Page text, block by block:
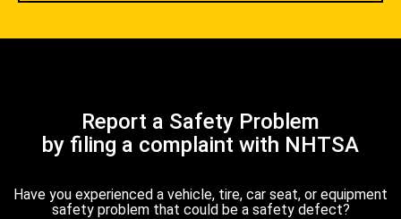
Report a Safety Problem
by filing a complaint with NHTSA
Have you experienced a vehicle, tire, car seat, or equipment
safety problem that could be a safety defect?